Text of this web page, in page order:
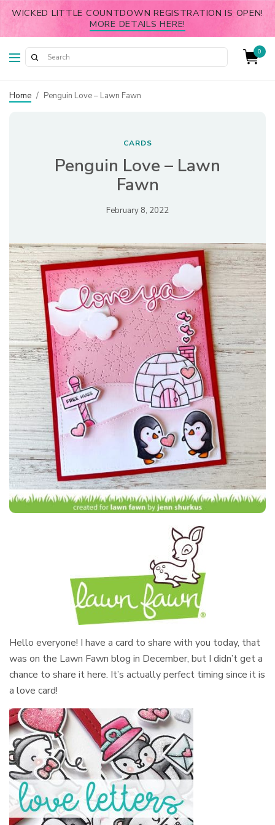
WICKED LITTLE COUNTDOWN REGISTRATION IS OPEN!
MORE DETAILS HERE!
0
Home / Penguin Love – Lawn Fawn
CARDS
Penguin Love – Lawn
Fawn
February 8, 2022
Hello everyone! I have a card to share with you today, that
was on the Lawn Fawn blog in December, but I didn’t get a
chance to share it here. It’s actually perfect timing since it is
a love card!